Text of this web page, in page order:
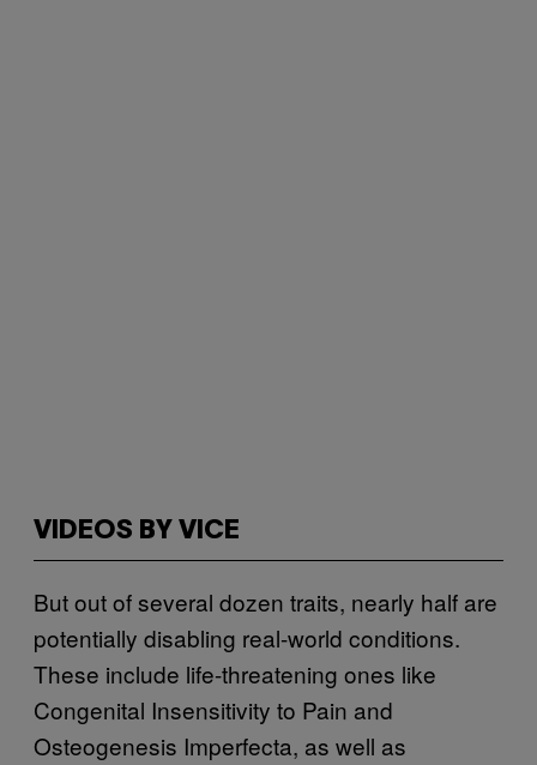
VIDEOS BY VICE
But out of several dozen traits, nearly half are
potentially disabling real-world conditions.
These include life-threatening ones like
Congenital Insensitivity to Pain and
Osteogenesis Imperfecta, as well as